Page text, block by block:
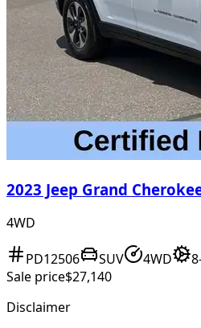
2023 Jeep Grand
4WD
PD12506 SUV 4WD
Sale price$27,140
Disclaimer